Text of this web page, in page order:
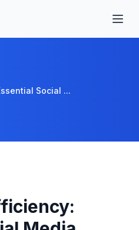
Social ...